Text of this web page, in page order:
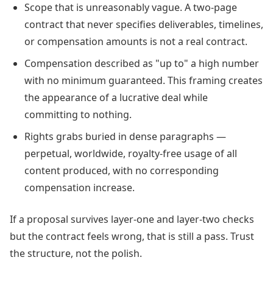
Scope that is unreasonably vague. A two-page
contract that never specifies deliverables, timelines,
or compensation amounts is not a real contract.
Compensation described as "up to" a high number
with no minimum guaranteed. This framing creates
the appearance of a lucrative deal while
committing to nothing.
Rights grabs buried in dense paragraphs —
perpetual, worldwide, royalty-free usage of all
content produced, with no corresponding
compensation increase.
If a proposal survives layer-one and layer-two checks
but the contract feels wrong, that is still a pass. Trust
the structure, not the polish.